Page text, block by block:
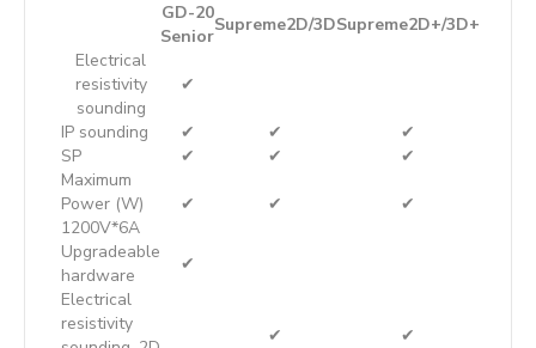
GD-20
Senior
Supreme2D/3DSupreme2D+/3D+
Electrical
resistivity
sounding
✔
IP sounding ✔ ✔
✔
SP
✔ ✔
✔
Maximum
Power (W)
1200V*6A
✔ ✔ ✔
Upgradeable
hardware
✔
Electrical
resistivity
✔ ✔